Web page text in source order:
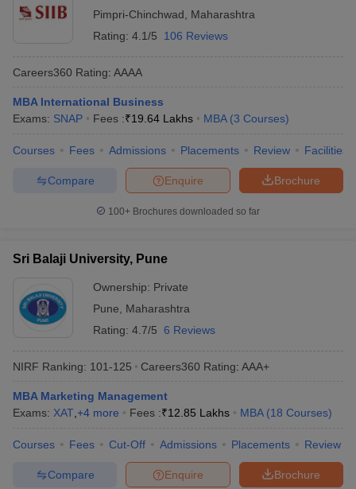
Pimpri-Chinchwad
Maharashtra
Rating: 4.1/5 106 Reviews
Careers360 Rating: AAAA
MBA International Business
Exams: SNAP Fees :₹19.64 Lakhs MBA (3 Courses)
Courses Fees Admissions Placements Review Facilities
Brochure
Enquire
Compare
100+ Brochures downloaded so far
Sri Balaji University, Pune
Ownership: Private
Pune
Maharashtra
Rating: 4.7/5 6 Reviews
NIRF Ranking: 101-125 Careers360 Rating: AAA+
MBA Marketing Management
Exams: XAT +4 more Fees :₹12.85 Lakhs MBA (18 Courses)
Courses Fees Cut-Off Admissions Placements Review
Brochure
Enquire
Compare